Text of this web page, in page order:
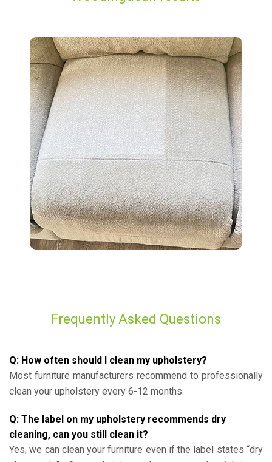
Frequently Asked Questions
Q: How often should I clean my upholstery?
Most furniture manufacturers recommend to professionally
clean your upholstery every 6-12 months.
Q: The label on my upholstery recommends dry
cleaning, can you still clean it?
Yes, we can clean your furniture even if the label states “dry